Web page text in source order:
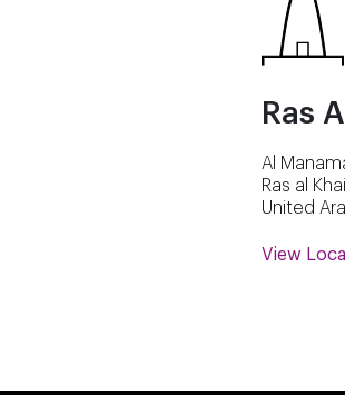
Ras Al Khaimah
Al Manama - Road- الخران